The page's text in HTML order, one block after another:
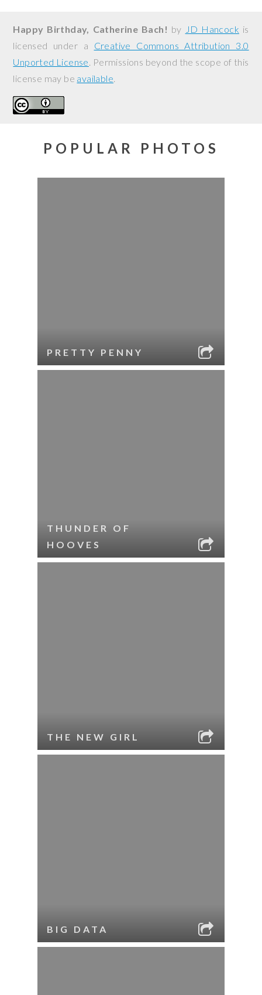
Happy Birthday, Catherine Bach! by JD Hancock is
licensed under a Creative Commons Attribution 3.0
Unported License. Permissions beyond the scope of this
license may be available.
POPULAR PHOTOS
PRETTY PENNY
THUNDER OF
HOOVES
THE NEW GIRL
BIG DATA